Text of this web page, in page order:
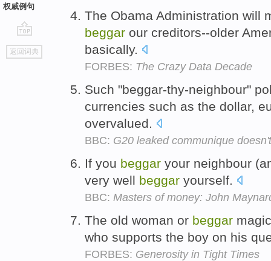
权威例句
go
top
返回词典
The Obama Administration will
beggar our creditors--older
basically.
FORBES: The Crazy Data Decade
Such "beggar-thy-neighbour"
currencies such as the dollar,
overvalued.
BBC: G20 leaked communique
If you beggar your neighbour
very well beggar yourself.
BBC: Masters of money: John
The old woman or beggar
who supports the boy on his
FORBES: Generosity in Tight Times